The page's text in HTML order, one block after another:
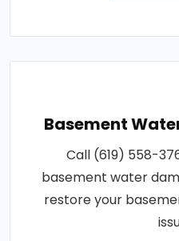
Basement
Call (619) 558-
basement water
restore your